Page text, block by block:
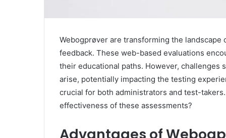
Webogprøver are transforming the
feedback. These web-based evaluations
their educational paths. However, challenges
arise, potentially impacting the testing
crucial for both administrators and test-
effectiveness of these assessments?